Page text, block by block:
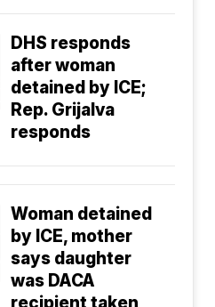
DHS responds
after woman
detained by ICE;
Rep. Grijalva
responds
Woman detained
by ICE, mother
says daughter
was DACA